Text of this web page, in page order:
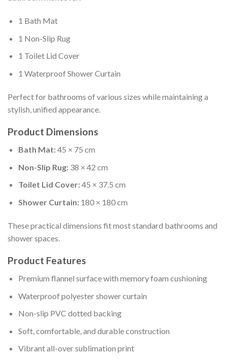
1 Bath Mat
1 Non-Slip Rug
1 Toilet Lid Cover
1 Waterproof Shower Curtain
Perfect for bathrooms of various sizes while maintaining a
stylish, unified appearance.
Product Dimensions
Bath Mat:45 × 75 cm
Non-Slip Rug:38 × 42 cm
Toilet Lid Cover:45 × 37.5 cm
Shower Curtain:180 × 180 cm
These practical dimensions fit most standard bathrooms and
shower spaces.
Product Features
Premium flannel surface with memory foam cushioning
Waterproof polyester shower curtain
Non-slip PVC dotted backing
Soft, comfortable, and durable construction
Vibrant all-over sublimation print